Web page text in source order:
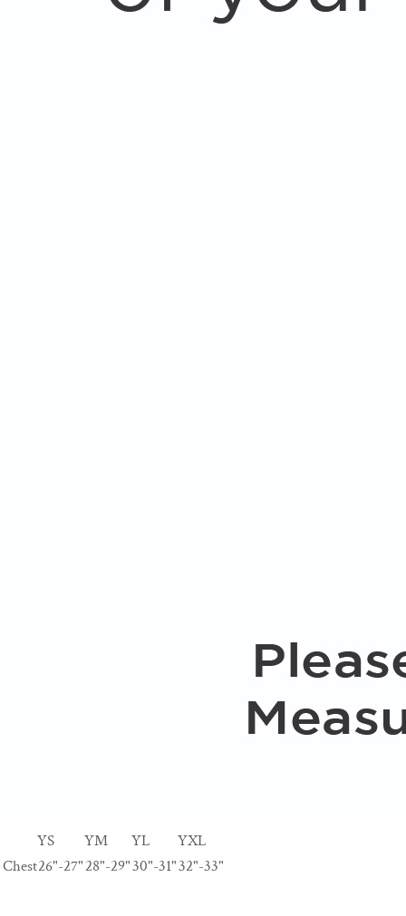
YS YM YL
YXL
Chest26"-27"28"-29"30"-31"32"-33"